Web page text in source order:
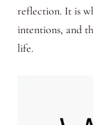
reflection. It is
intentions, and
life.